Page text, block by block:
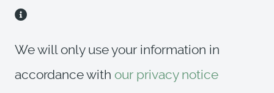
We will only use your information in
accordance with our privacy notice